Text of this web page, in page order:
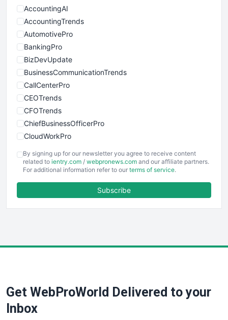
AccountingAI
AccountingTrends
AutomotivePro
BankingPro
BizDevUpdate
BusinessCommunicationTrends
CallCenterPro
CEOTrends
CFOTrends
ChiefBusinessOfficerPro
CloudWorkPro
EmployeeExperiencePro
ENTBusinessNews
FinancePro
SaaSPro
SalesTechPro
By signing up for our newsletter you agree to receive content
related to ientry.com / webpronews.com and our affiliate partners.
For additional information refer to our terms of service.
Subscribe
Get WebProWorld Delivered to your
Inbox